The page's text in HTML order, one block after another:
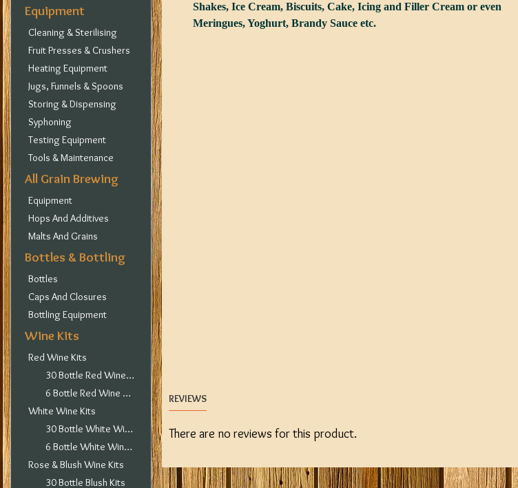
Equipment
Cleaning & Sterilising
Fruit Presses & Crushers
Heating Equipment
Jugs, Funnels & Spoons
Storing & Dispensing
Syphoning
Testing Equipment
Tools & Maintenance
All Grain Brewing
Equipment
Hops And Additives
Malts And Grains
Bottles & Bottling
Bottles
Caps And Closures
Bottling Equipment
Wine Kits
Red Wine Kits
30 Bottle Red Wine Kits
6 Bottle Red Wine Kits
White Wine Kits
30 Bottle White Wine Kits
6 Bottle White Wine Kits
Rose & Blush Wine Kits
30 Bottle Blush Kits
Shakes, Ice Cream, Biscuits, Cake, Icing and Filler Cream or even
Meringues, Yoghurt, Brandy Sauce etc.
REVIEWS
There are no reviews for this product.